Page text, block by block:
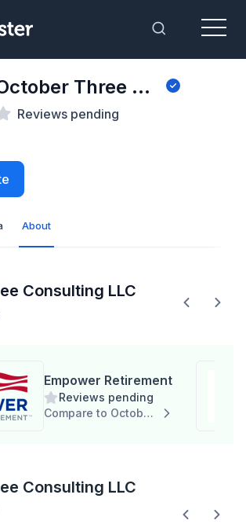
Toggle
Menu
October Three Consulting LLC
Reviews pending
About
Consulting LLC
Empower Retirement
Reviews pending
Compare to October Three Consulting LLC
Consulting LLC